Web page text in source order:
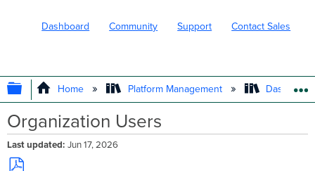
Dashboard Community Support Contact Sales
EXPAND/COLLAPSE GLOBAL
Home Platform Management
Organization Users
Last updated Jun 17, 2026